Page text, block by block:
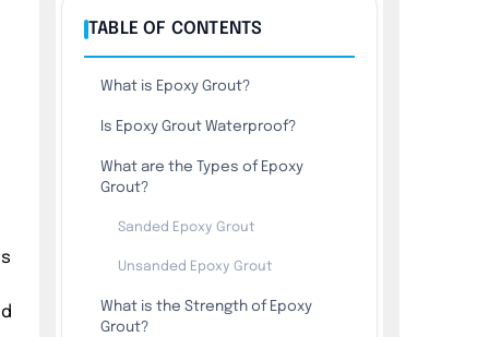
TABLE OF CONTENTS
What is Epoxy Grout?
Is Epoxy Grout Waterproof?
What are the Types of Epoxy
Grout?
Sanded Epoxy Grout
Unsanded Epoxy Grout
What is the Strength of Epoxy
Grout?